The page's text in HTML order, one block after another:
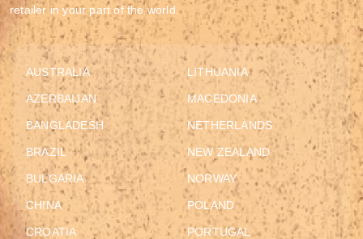
retailer in your part of the world.
AUSTRALIA
AZERBAIJAN
BANGLADESH
BRAZIL
BULGARIA
CHINA
CROATIA
LITHUANIA
MACEDONIA
NETHERLANDS
NEW ZEALAND
NORWAY
POLAND
PORTUGAL